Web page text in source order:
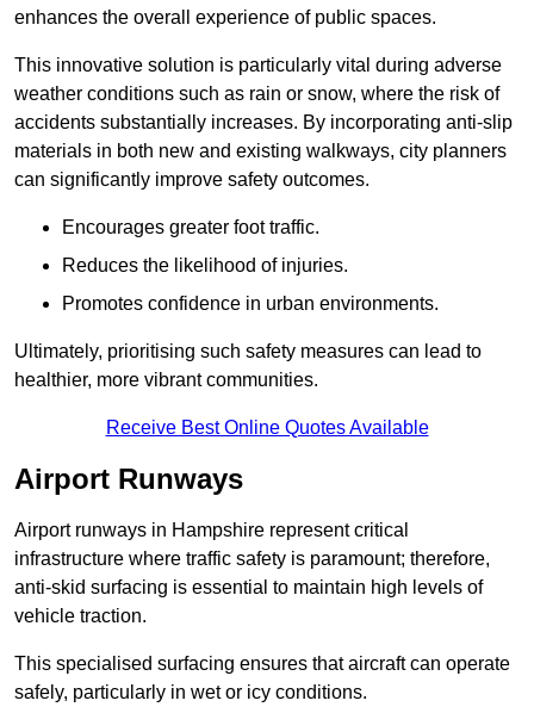
enhances the overall experience of public spaces.
This innovative solution is particularly vital during adverse
weather conditions such as rain or snow, where the risk of
accidents substantially increases. By incorporating anti-slip
materials in both new and existing walkways, city planners
can significantly improve safety outcomes.
Encourages greater foot traffic.
Reduces the likelihood of injuries.
Promotes confidence in urban environments.
Ultimately, prioritising such safety measures can lead to
healthier, more vibrant communities.
Receive Best Online Quotes Available
Airport Runways
Airport runways in Hampshire represent critical
infrastructure where traffic safety is paramount; therefore,
anti-skid surfacing is essential to maintain high levels of
vehicle traction.
This specialised surfacing ensures that aircraft can operate
safely, particularly in wet or icy conditions.